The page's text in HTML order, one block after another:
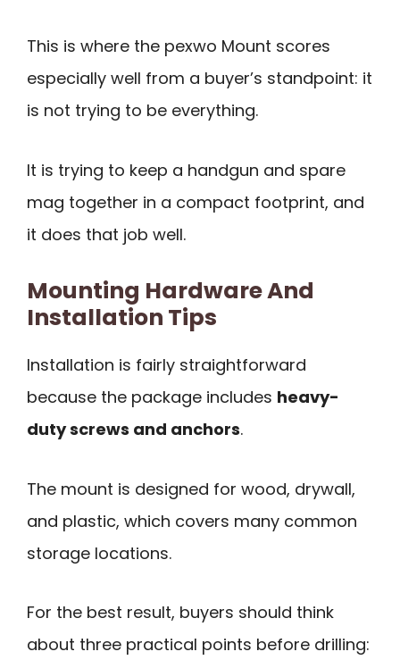
This is where the pexwo Mount scores
especially well from a buyer’s standpoint: it
is not trying to be everything.
It is trying to keep a handgun and spare
mag together in a compact footprint, and
it does that job well.
Mounting Hardware And
Installation Tips
Installation is fairly straightforward
because the package includes heavy-
duty screws and anchors.
The mount is designed for wood, drywall,
and plastic, which covers many common
storage locations.
For the best result, buyers should think
about three practical points before drilling: